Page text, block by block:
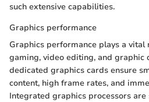
such extensive capabilities.
Graphics performance
Graphics performance plays a vital
gaming, video editing, and graphic
dedicated graphics cards ensure
content, high frame rates, and
Integrated graphics processors